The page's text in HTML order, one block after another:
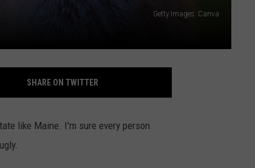
Getty Images: Canva
SHARE ON TWITTER
like Maine. I'm sure every person